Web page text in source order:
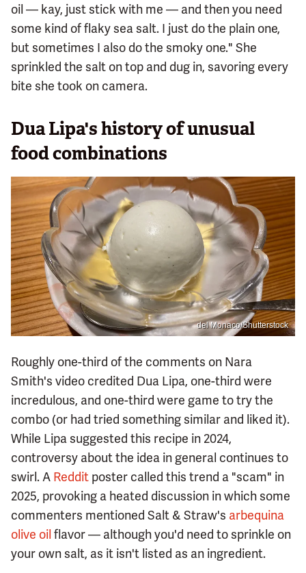
oil — kay, just stick with me — and then you need
some kind of flaky sea salt. I just do the plain one,
but sometimes I also do the smoky one." She
sprinkled the salt on top and dug in, savoring every
bite she took on camera.
Dua Lipa's history of unusual
food combinations
del Monaco/Shutterstock
Roughly one-third of the comments on Nara
Smith's video credited Dua Lipa, one-third were
incredulous, and one-third were game to try the
combo (or had tried something similar and liked it).
While Lipa suggested this recipe in 2024,
controversy about the idea in general continues to
swirl. A Reddit poster called this trend a "scam" in
2025, provoking a heated discussion in which some
commenters mentioned Salt & Straw's arbequina
olive oil flavor — although you'd need to sprinkle on
your own salt, as it isn't listed as an ingredient.